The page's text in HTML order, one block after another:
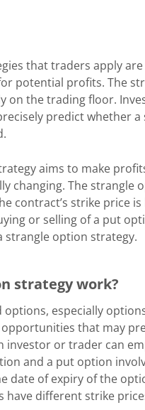
that traders apply
potential profits. The
on the trading floor.
predict whether
aims to make
changing. The strangle
contract’s strike price
or selling of a put
strangle option strategy.
strategy work?
especially
that may
investor or trader can
and a put option
date of expiry of the
have different strike